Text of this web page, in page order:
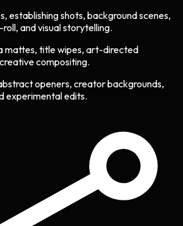
establishing shots, background scenes,
and visual storytelling.
mattes, title wipes, art-directed
compositing.
openers, creator backgrounds,
experimental edits.